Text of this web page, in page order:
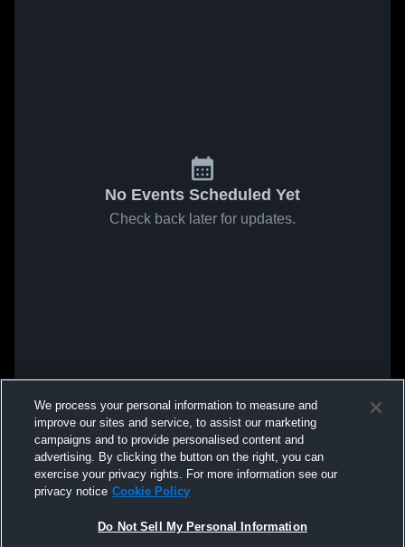
No Events Scheduled Yet
Check back later for updates.
We process your personal information to measure and
improve our sites and service, to assist our marketing
campaigns and to provide personalised content and
advertising. By clicking the button on the right, you can
exercise your privacy rights. For more information see our
privacy notice Cookie Policy
Do Not Sell My Personal Information